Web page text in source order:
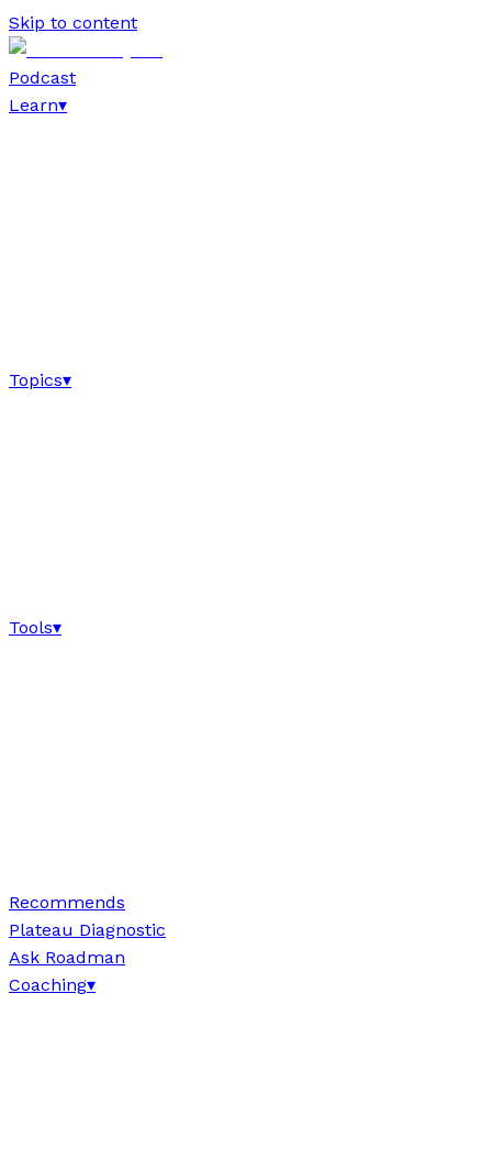
Skip to content
Podcast
Learn▾
Topics▾
Tools▾
Recommends
Plateau Diagnostic
Ask Roadman
Coaching▾